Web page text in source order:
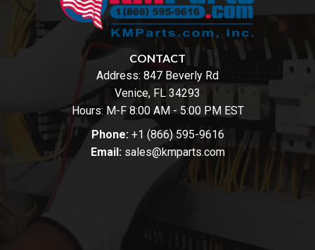
CONTACT
Address: 847 Beverly Rd
Venice, FL 34293
Hours: M-F 8:00 AM - 5:00 PM EST
Phone: +1 (866) 595-9616
Email: sales@kmparts.com